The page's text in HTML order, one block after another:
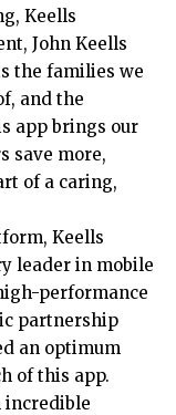
Keells
John Keells
the families we
and the
app brings our
save more,
of a caring,
Keells
leader in mobile
performance
partnership
an optimum
of this app.
incredible